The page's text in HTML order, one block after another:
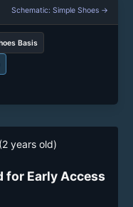
Schematic: Simple Shoes →
Basis
(2 years old)
for Early Access